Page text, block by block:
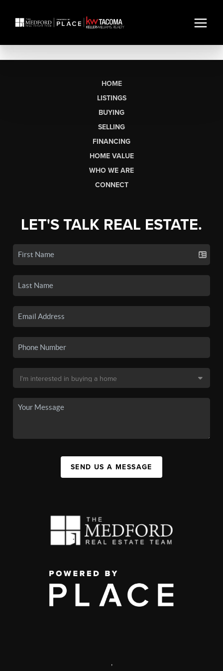
HOME
LISTINGS
BUYING
SELLING
FINANCING
HOME VALUE
WHO WE ARE
CONNECT
LET'S TALK REAL ESTATE.
SEND US A MESSAGE
,